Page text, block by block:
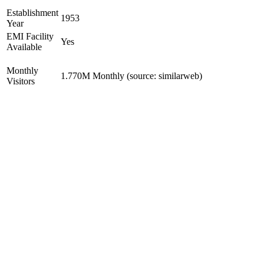
Establishment
Year
1953
EMI Facility
Available
Yes
Monthly
Visitors
1.770M Monthly (source: similarweb)